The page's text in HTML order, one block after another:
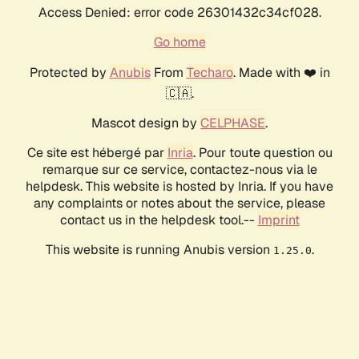
Access Denied: error code 26301432c34cf028.
Go home
Protected by AnubisFrom Techaro. Made with ❤️ in
🇨🇦.
Mascot design by CELPHASE.
Ce site est hébergé par Inria. Pour toute question ou
remarque sur ce service, contactez-nous via le
helpdesk. This website is hosted by Inria. If you have
any complaints or notes about the service, please
contact us in the helpdesk tool.-- Imprint
This website is running Anubis version 1.25.0.